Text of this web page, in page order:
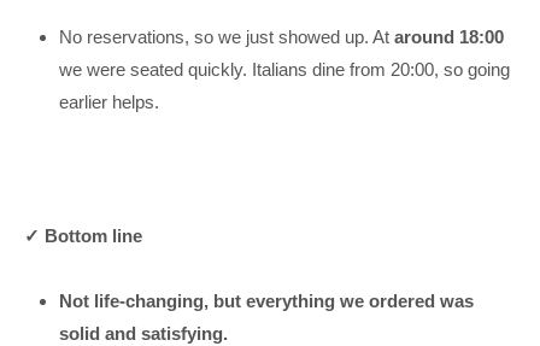
No reservations, so we just showed up. At around 18:00
we were seated quickly. Italians dine from 20:00, so going
earlier helps.
✓ Bottom line
Not life-changing, but everything we ordered was
solid and satisfying.